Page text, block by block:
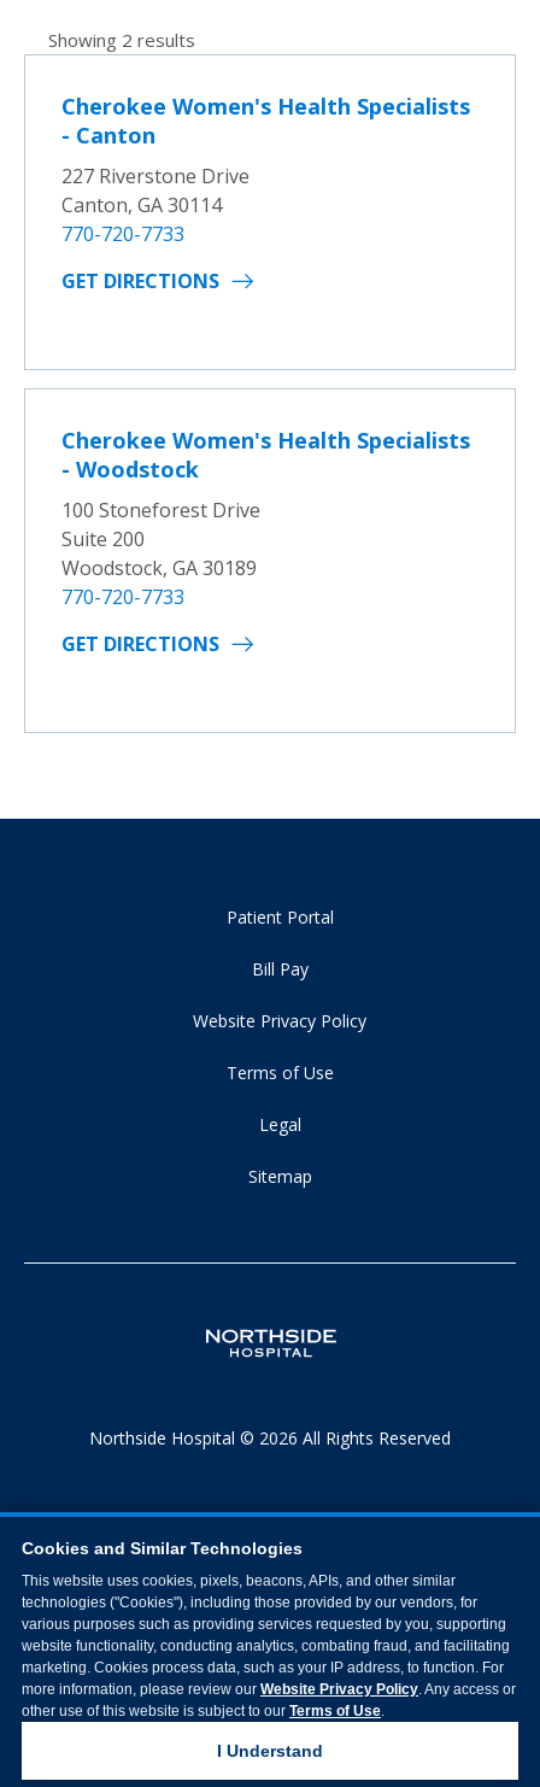
Showing 2 results
Cherokee Women's Health Specialists
- Canton
227 Riverstone Drive
Canton, GA 30114
770-720-7733
GET DIRECTIONS
Cherokee Women's Health Specialists
- Woodstock
100 Stoneforest Drive
Suite 200
Woodstock, GA 30189
770-720-7733
GET DIRECTIONS
Patient Portal
Bill Pay
Website Privacy Policy
Terms of Use
Legal
Sitemap
Northside Hospital © 2026 All Rights Reserved
Cookies and Similar Technologies
This website uses cookies, pixels, beacons, APIs, and other similar
technologies ("Cookies"), including those provided by our vendors, for
various purposes such as providing services requested by you, supporting
website functionality, conducting analytics, combating fraud, and facilitating
marketing. Cookies process data, such as your IP address, to function. For
more information, please review our Website Privacy Policy. Any access or
other use of this website is subject to our Terms of Use.
I Understand